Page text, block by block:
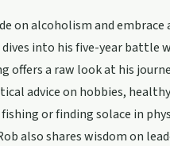
on alcoholism and embrace
dives into his five-year
offers a raw look at his
advice on hobbies,
or finding solace in
also shares wisdom on